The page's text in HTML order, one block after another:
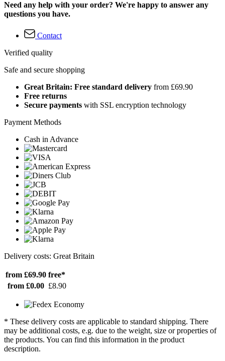
Need any help with your order? We're happy to answer any
questions you have.
Contact
Verified quality
Safe and secure shopping
Great Britain: Free standard delivery from £69.90
Free returns
Secure payments with SSL encryption technology
Payment Methods
Cash in Advance
Delivery costs: Great Britain
from £69.90 free*
from £0.00 £8.90
* These delivery costs are applicable to standard shipping. There
may be additional costs, e.g. due to the weight, size or properties of
the products. You can find this information in the product
description.